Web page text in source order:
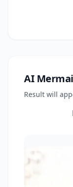
AI
Result will